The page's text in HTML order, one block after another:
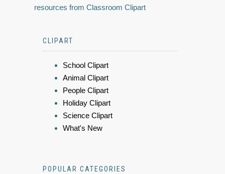
resources from Classroom Clipart
CLIPART
School Clipart
Animal Clipart
People Clipart
Holiday Clipart
Science Clipart
What's New
POPULAR CATEGORIES